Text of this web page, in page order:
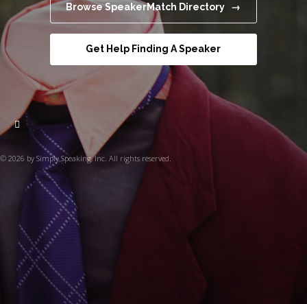
Browse SpeakerMatch Directory →
Get Help Finding A Speaker
© 2026 by Simply Speaking, Inc. All rights reserved.